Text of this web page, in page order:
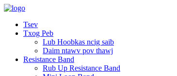
Tsev
Txog Peb
Lub Hoobkas ncig saib
Daim ntawv pov thawj
Resistance Band
Rub Up Resistance Band